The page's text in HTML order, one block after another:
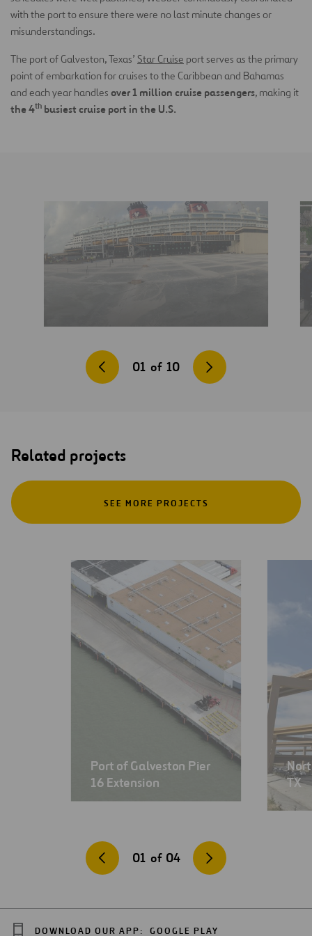
with the port to ensure there were no last minute changes or
misunderstandings.
The port of Galveston, Texas’ Star Cruise port serves as the primary
point of embarkation for cruises to the Caribbean and Bahamas
and each year handles over 1 million cruise passengers, making it
the 4th busiest cruise port in the U.S.
01 of 10
Related projects
SEE MORE PROJECTS
Port of Galveston Pier
16 Extension TX
01 of 04
DOWNLOAD OUR APP: GOOGLE PLAY